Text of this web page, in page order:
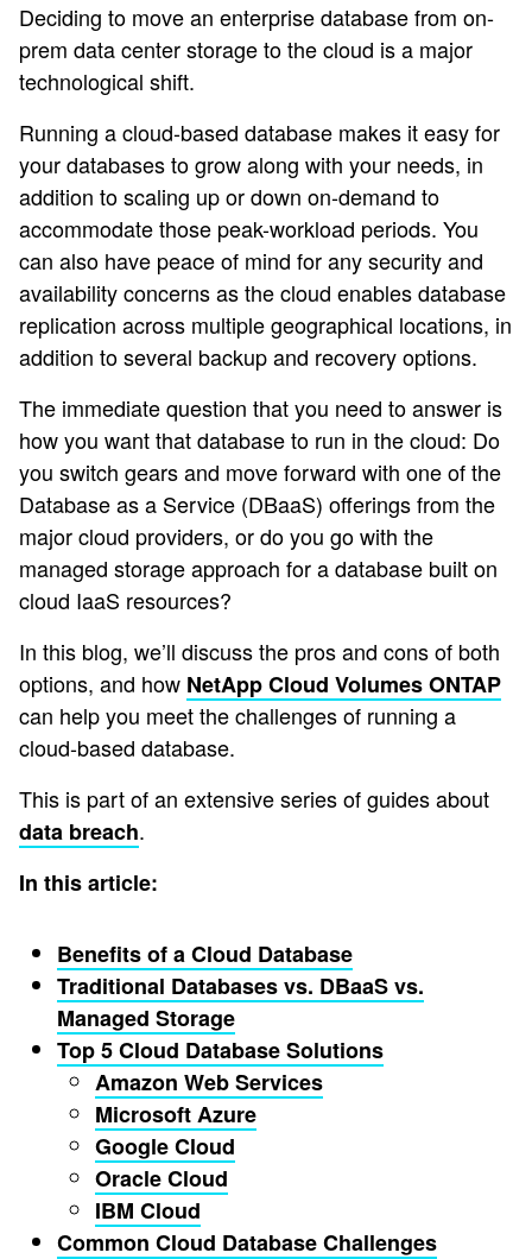
Deciding to move an enterprise database from on-
prem data center storage to the cloud is a major
technological shift.
Running a cloud-based database makes it easy for
your databases to grow along with your needs, in
addition to scaling up or down on-demand to
accommodate those peak-workload periods. You
can also have peace of mind for any security and
availability concerns as the cloud enables database
replication across multiple geographical locations, in
addition to several backup and recovery options.
The immediate question that you need to answer is
how you want that database to run in the cloud: Do
you switch gears and move forward with one of the
Database as a Service (DBaaS) offerings from the
major cloud providers, or do you go with the
managed storage approach for a database built on
cloud IaaS resources?
In this blog, we’ll discuss the pros and cons of both
options, and how NetApp Cloud Volumes ONTAP
can help you meet the challenges of running a
cloud-based database.
This is part of an extensive series of guides about
data breach.
In this article:
Benefits of a Cloud Database
Traditional Databases vs. DBaaS vs.
Managed Storage
Top 5 Cloud Database Solutions
Amazon Web Services
Microsoft Azure
Google Cloud
Oracle Cloud
IBM Cloud
Common Cloud Database Challenges